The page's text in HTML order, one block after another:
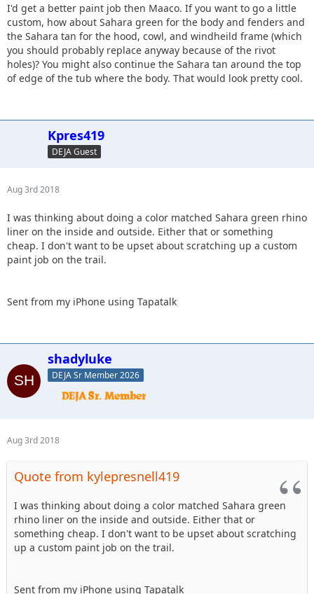
I'd get a better paint job then Maaco. If you want to go a little
custom, how about Sahara green for the body and fenders and
the Sahara tan for the hood, cowl, and windheild frame (which
you should probably replace anyway because of the rivot
holes)? You might also continue the Sahara tan around the top
of edge of the tub where the body. That would look pretty cool.
Kpres419
DEJA Guest
Aug 3rd 2018
I was thinking about doing a color matched Sahara green rhino
liner on the inside and outside. Either that or something
cheap. I don't want to be upset about scratching up a custom
paint job on the trail.
Sent from my iPhone using Tapatalk
shadyluke
DEJA Sr Member 2026
Aug 3rd 2018
Quote from kylepresnell419
I was thinking about doing a color matched Sahara green
rhino liner on the inside and outside. Either that or
something cheap. I don't want to be upset about scratching
up a custom paint job on the trail.
Sent from my iPhone using Tapatalk